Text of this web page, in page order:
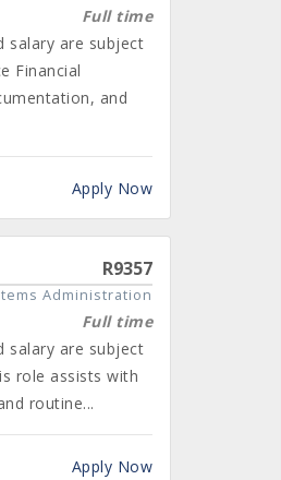
Full time
salary are subject
Financial
and
Apply Now
R9357
Administration
Full time
salary are subject
role assists with
routine...
Apply Now